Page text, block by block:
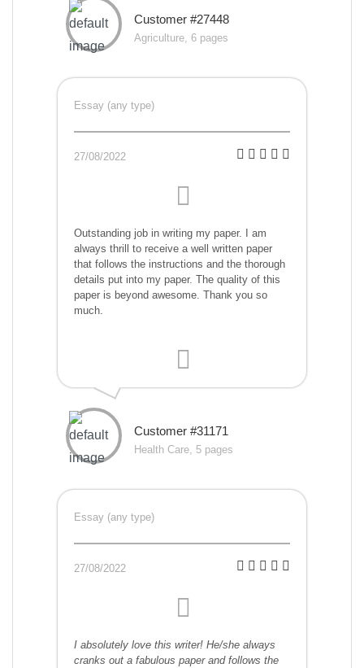
Customer #27448
Agriculture, 6 pages
Essay (any type)
27/08/2022
Outstanding job in writing my paper. I am
always thrill to receive a well written paper
that follows the instructions and the thorough
details put into my paper. The quality of this
paper is beyond awesome. Thank you so
much.
Customer #31171
Health Care, 5 pages
Essay (any type)
27/08/2022
I absolutely love this writer! He/she always
cranks out a fabulous paper and follows the